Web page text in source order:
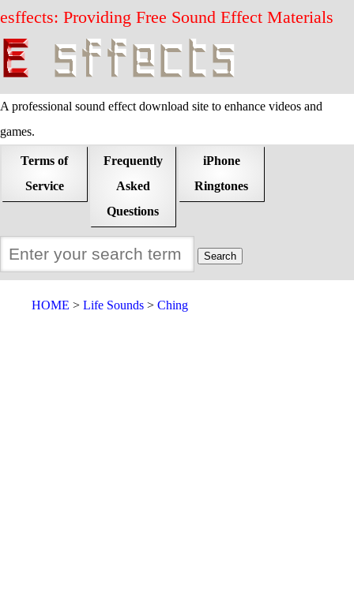
esffects: Providing Free Sound Effect Materials
A professional sound effect download site to enhance videos and
games.
Terms of
Service
Frequently
Asked
Questions
iPhone
Ringtones
HOME Life Sounds Ching